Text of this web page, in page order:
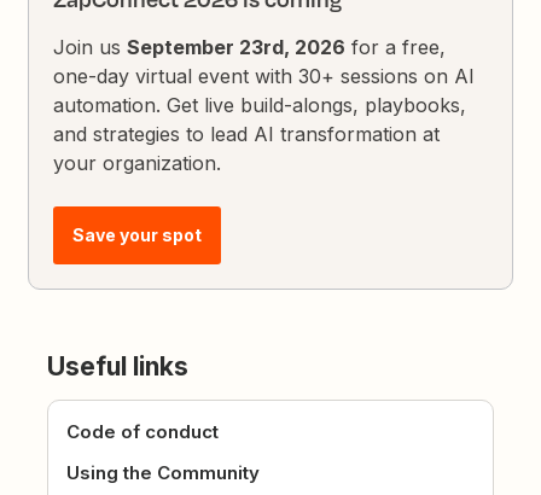
Join usSeptember 23rd, 2026 for a free,
one-day virtual event with 30+ sessions on AI
automation. Get live build-alongs, playbooks,
and strategies to lead AI transformation at
your organization.
Save your spot
Useful links
Code of conduct
Using the Community